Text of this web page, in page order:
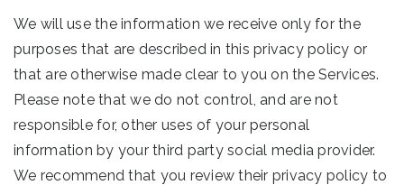
We will use the information we receive only for the
purposes that are described in this privacy policy or
that are otherwise made clear to you on the Services.
Please note that we do not control, and are not
responsible for, other uses of your personal
information by your third party social media provider.
We recommend that you review their privacy policy to